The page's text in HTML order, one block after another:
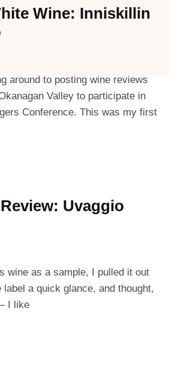
Wine: Inniskillin
around to posting wine reviews
Valley to participate in
Conference. This was my first
Uvaggio
wine as a sample, I pulled it out
a quick glance, and thought,
I like